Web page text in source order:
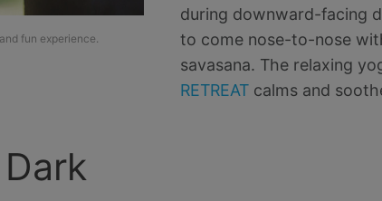
fun experience.
during downward-facing
to come nose-to-nose
savasana. The relaxing
RETREATcalms and